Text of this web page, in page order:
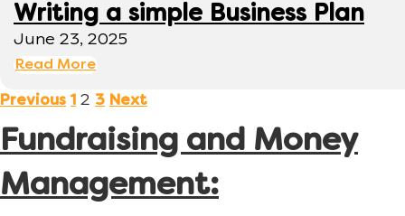
Writing a simple Business Plan
June 23, 2025
Read More
Previous 1 2 3 Next
Fundraising and Money
Management: